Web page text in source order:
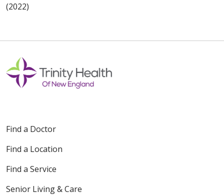
(2022)
Find a Doctor
Find a Location
Find a Service
Senior Living & Care